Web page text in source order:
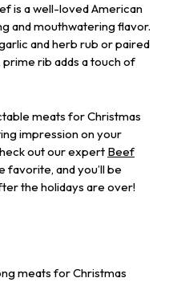
is a well-loved American
and mouthwatering flavor.
and herb rub or paired
prime rib adds a touch of
meats for Christmas
impression on your
out our expert Beef
favorite, and you’ll be
the holidays are over!
meats for Christmas